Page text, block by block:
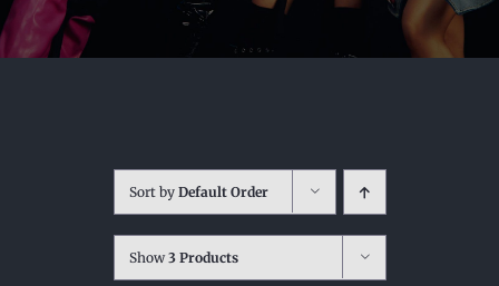
Sort by Default Order
Show3 Products